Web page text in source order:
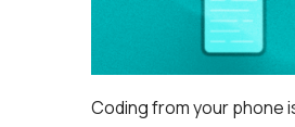
Coding from your phone